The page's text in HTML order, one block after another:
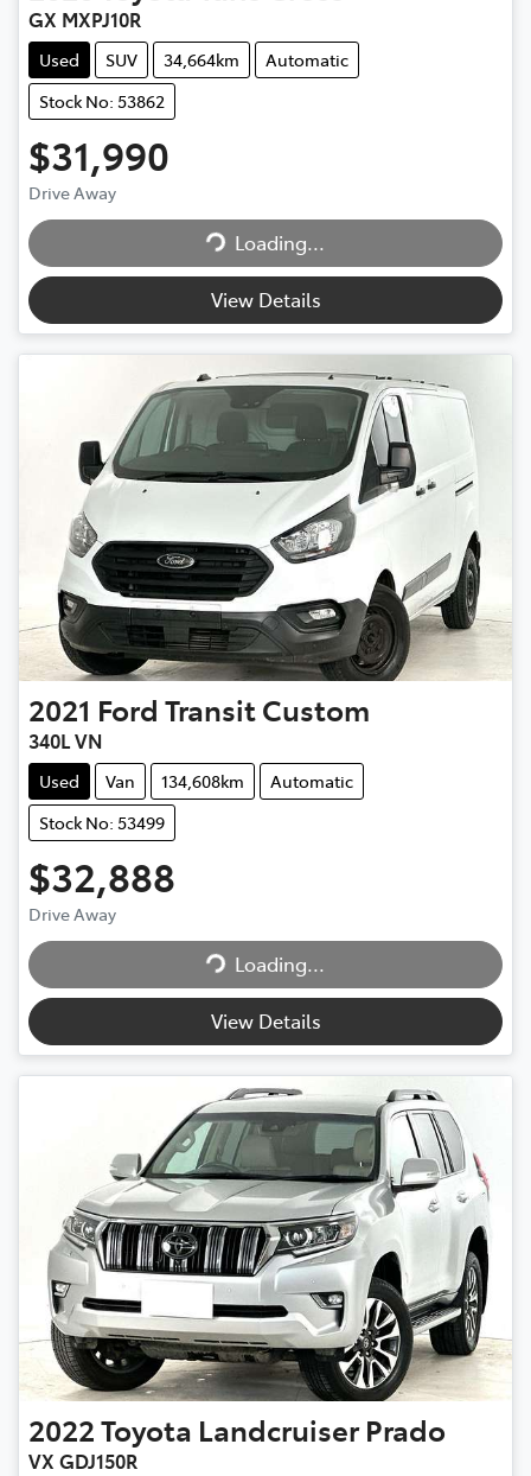
GX MXPJ10R
Used SUV 34,664km
Automatic
Stock No: 53862
$31,990
Drive Away
Loading...
Loading...
View Details
2021 Ford Transit Custom
340L VN
Used Van 134,608km
Automatic
Stock No: 53499
$32,888
Drive Away
Loading...
Loading...
View Details
2022Toyota Landcruiser Prado
VX GDJ150R